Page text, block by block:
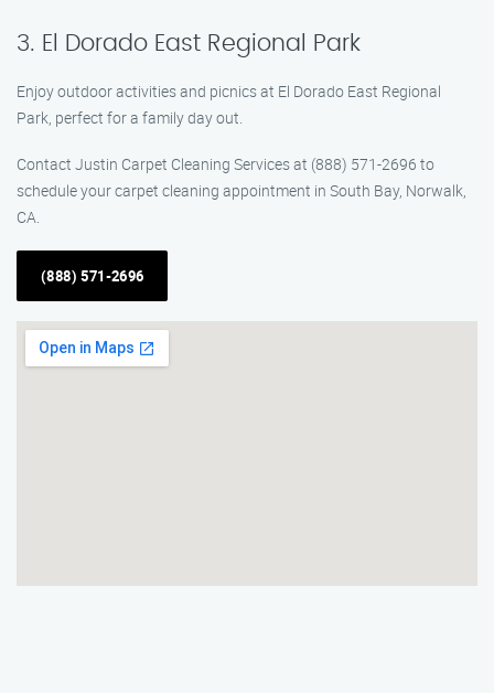
3. El Dorado East Regional Park
Enjoy outdoor activities and picnics at El Dorado East Regional
Park, perfect for a family day out.
Contact Justin Carpet Cleaning Services at (888) 571-2696 to
schedule your carpet cleaning appointment in South Bay, Norwalk,
CA.
(888) 571-2696